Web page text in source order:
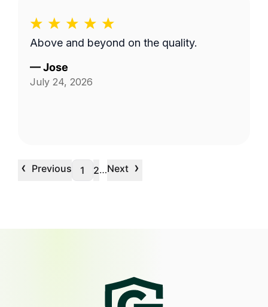
Above and beyond on the quality.
—Jose
July 24, 2026
‹ Previous 1 2…Next ›